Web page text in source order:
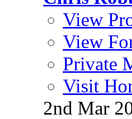
View
View
Private
Visit
2nd Mar